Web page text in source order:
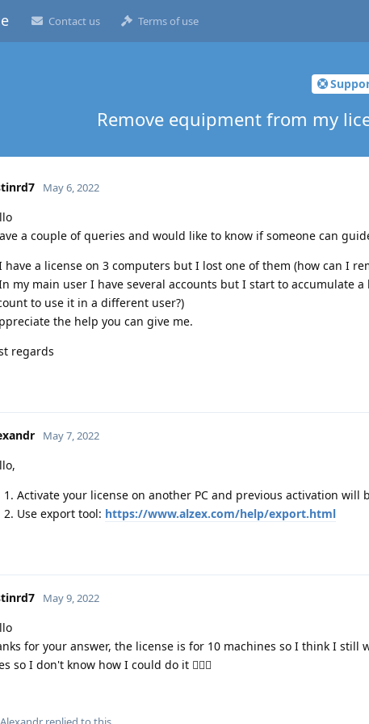
Contact us Terms of use
Remove equipment from my
May 6, 2022
a couple of queries and would like to know if someone can
have a license on 3 computers but I lost one of them (how can I
my main user I have several accounts but I start to accumulate
to use it in a different user?)
the help you can give me.
regards
May 7, 2022
Activate your license on another PC and previous activation will
Use export tool: https://www.alzex.com/help/export.html
May 9, 2022
for your answer, the license is for 10 machines so I think I still
so I don't know how I could do it 🤷🏻‍♂️